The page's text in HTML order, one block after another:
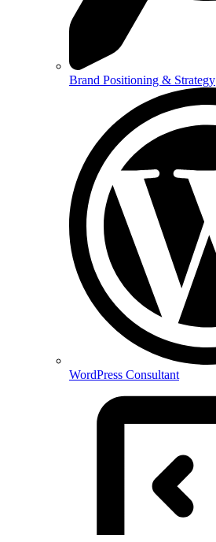
Brand Positioning & Strategy
WordPress Consultant